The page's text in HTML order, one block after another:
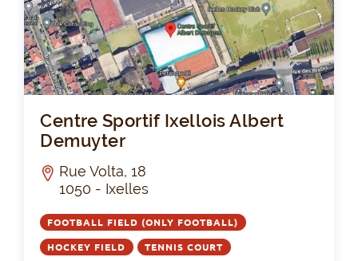
Centre Sportif Ixellois Albert
Demuyter
Rue Volta, 18
1050 - Ixelles
FOOTBALL FIELD (ONLY FOOTBALL)
HOCKEY FIELD TENNIS COURT